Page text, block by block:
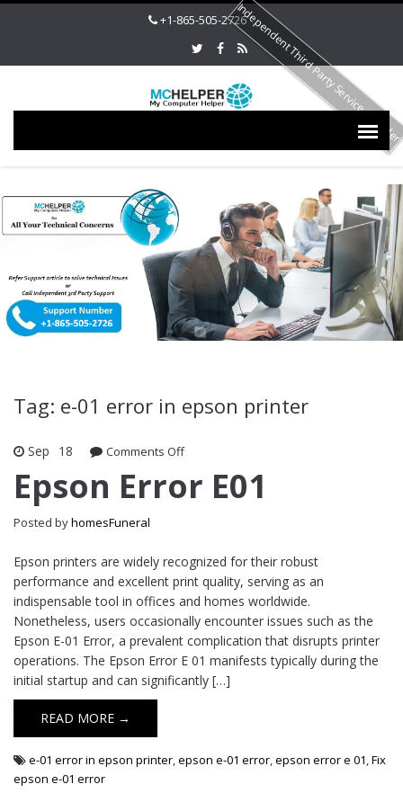
+1-865-505-2726
Tag: e-01 error in epson printer
Sep 18 Comments Offon Epson Error E01
Epson Error E01
Posted byhomesFuneral
Epson printers are widely recognized for their robust
performance and excellent print quality, serving as an
indispensable tool in offices and homes worldwide.
Nonetheless, users occasionally encounter issues such as the
Epson E-01 Error, a prevalent complication that disrupts printer
operations. The Epson Error E 01 manifests typically during the
initial startup and can significantly […]
READ MORE →
e-01 error in epson printer,epson e-01 error,epson error e 01,Fix
epson e-01 error
Independent Third Party Service